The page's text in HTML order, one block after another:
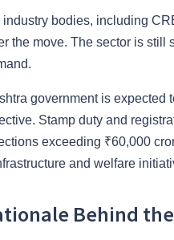
bodies, including
the move. The sector is
government is
Stamp duty and
exceeding ₹60,000
and welfare
Behind